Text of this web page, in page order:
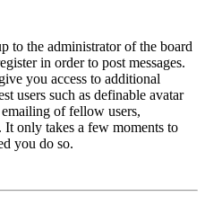
to the administrator of the board
in order to post messages.
you access to additional
users such as definable avatar
of fellow users,
It only takes a few moments to
you do so.